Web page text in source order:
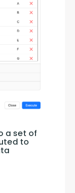
a set of
to